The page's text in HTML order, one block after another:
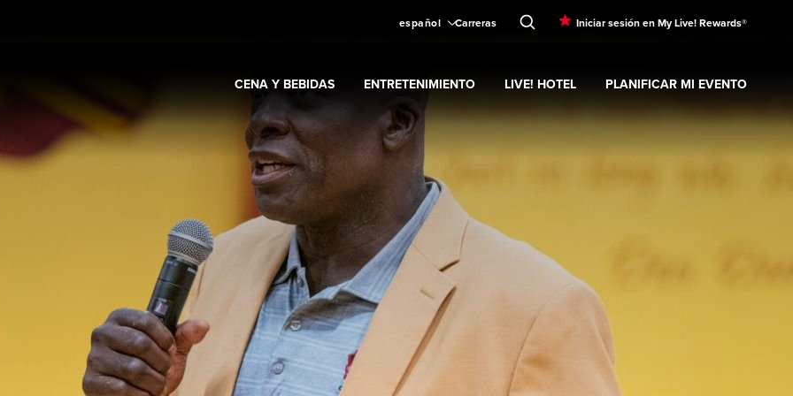
español Carreras Iniciar sesión en My Live! Rewards®
Casino y promociones submenu
CENA Y BEBIDAS
Expand Cena y bebidassubmenu
ENTRETENIMIENTO
Expand Entretenimientosubmenu
LIVE! HOTEL
Expand Live! Hotelsubmenu
PLANIFICAR MI EVENTO
Expand Planificar mi evento